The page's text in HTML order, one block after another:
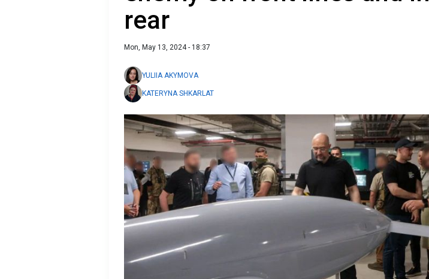
rear
Mon, May 13, 2024 - 18:37
YULIIA AKYMOVA
KATERYNA SHKARLAT